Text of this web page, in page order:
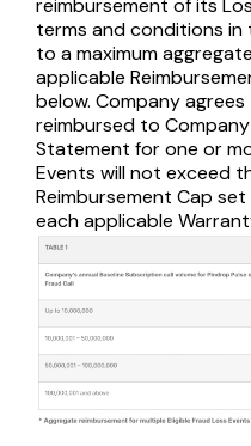
reimbursement of its
terms and conditions
to a maximum
applicable
below. Company
reimbursed to
Statement for one or
Events will not exceed
Reimbursement Cap
each applicable